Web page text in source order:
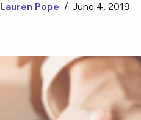
Lauren Pope /June 4, 2019